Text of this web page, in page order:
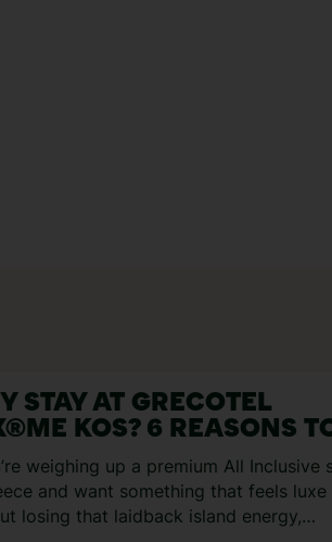
STAY AT GRECOTEL
KOS? 6 REASONS
weighing up a premium All Inclusive
and want something that feels luxe
losing that laidback island energy,